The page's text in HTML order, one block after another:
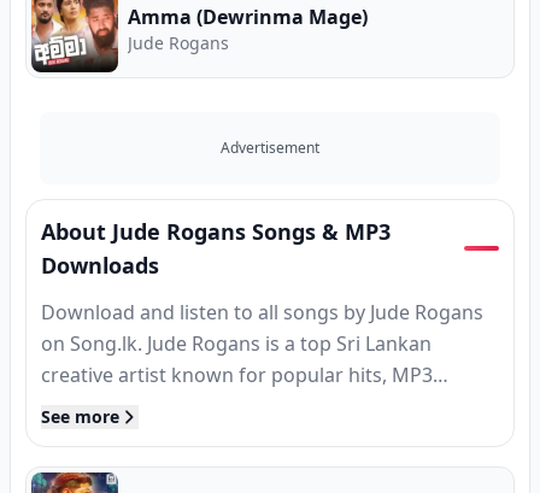
Amma (Dewrinma Mage)
Jude Rogans
Advertisement
About Jude Rogans Songs & MP3
Downloads
Download and listen to all songs by Jude Rogans
on Song.lk. Jude Rogans is a top Sri Lankan
creative artist known for popular hits, MP3
releases, and classic tracks. Find complete song
guitar chords, and Sinhala song lyrics for Jude
See more